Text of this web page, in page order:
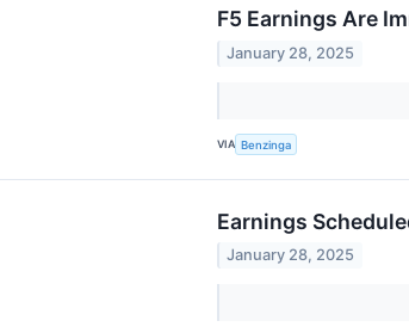
F5 Earnings Are
January 28, 2025
VIA Benzinga
Earnings
January 28, 2025